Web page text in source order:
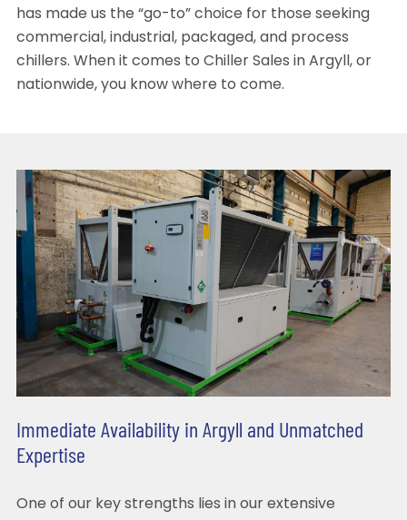
has made us the “go-to” choice for those seeking
commercial, industrial, packaged, and process
chillers. When it comes to Chiller Sales in Argyll, or
nationwide, you know where to come.
Immediate Availability in Argyll and Unmatched
Expertise
One of our key strengths lies in our extensive